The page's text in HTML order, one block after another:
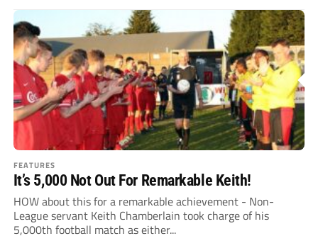
FEATURES
It’s 5,000 Not Out For Remarkable Keith!
HOW about this for a remarkable achievement - Non-
League servant Keith Chamberlain took charge of his
5,000th football match as either...